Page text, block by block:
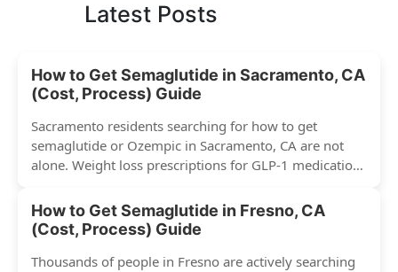
Latest Posts
How to Get Semaglutide in Sacramento, CA
(Cost, Process) Guide
Sacramento residents searching for how to get
semaglutide or Ozempic in Sacramento, CA are not
alone. Weight loss prescriptions for GLP-1 medications
How to Get Semaglutide in Fresno, CA
(Cost, Process) Guide
Thousands of people in Fresno are actively searching